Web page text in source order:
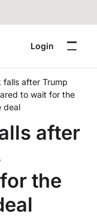
Login
falls after Trump
to wait for the
deal
after
the